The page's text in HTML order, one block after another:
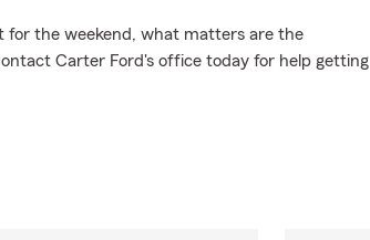
for the weekend, what matters are the
Carter Ford's office today for help getting